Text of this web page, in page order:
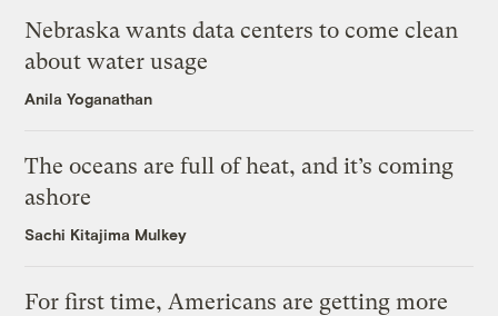
Nebraska wants data centers to come clean
about water usage
Anila Yoganathan
The oceans are full of heat, and it’s coming
ashore
Sachi Kitajima Mulkey
For first time, Americans are getting more